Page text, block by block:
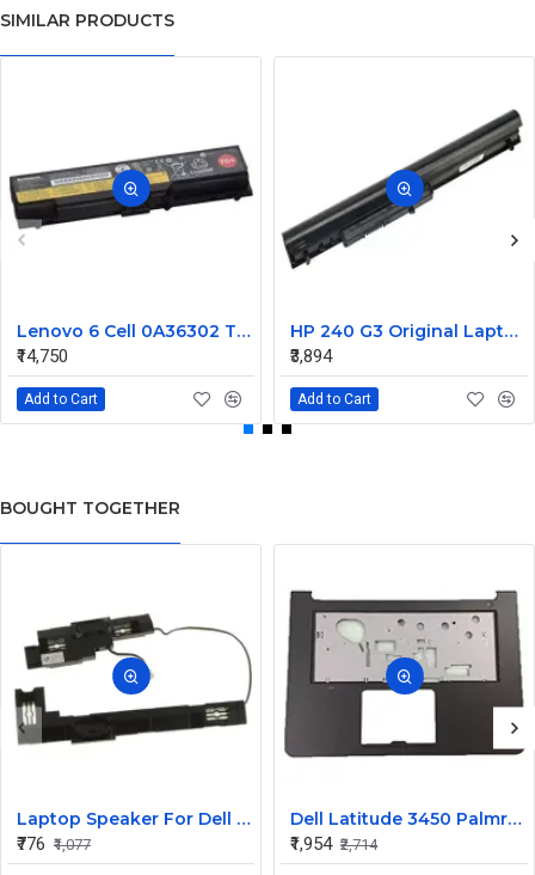
SIMILAR PRODUCTS
Lenovo 6 Cell 0A36302 Thinkpad L430 Primary Laptop Battery
₹14,750
Add to Cart
HP 240 G3 Original Laptop Battery 740715-001
₹3,894
Add to Cart
BOUGHT TOGETHER
Laptop Speaker For Dell Inspiron 3551
₹776 ₹1,077
Dell Latitude 3450 Palmrest Assembly
₹1,954 ₹2,714